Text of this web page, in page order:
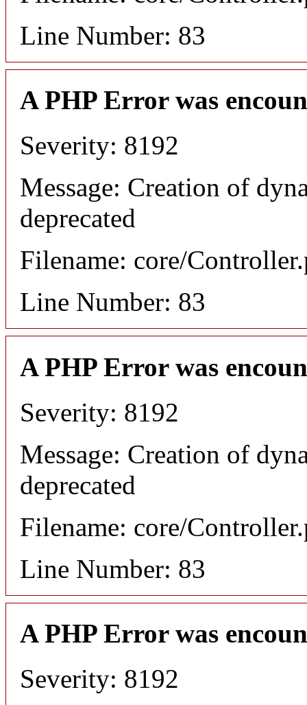
Line Number: 83
A PHP Error was
Severity: 8192
Message: Creation of
deprecated
Filename: core/
Line Number: 83
A PHP Error was
Severity: 8192
Message: Creation of
deprecated
Filename: core/
Line Number: 83
A PHP Error was
Severity: 8192